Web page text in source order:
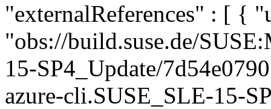
"externalReferences" : [ {
"obs://build.suse.de/
15-SP4_Update/
azure-cli.SUSE_SLE-15-